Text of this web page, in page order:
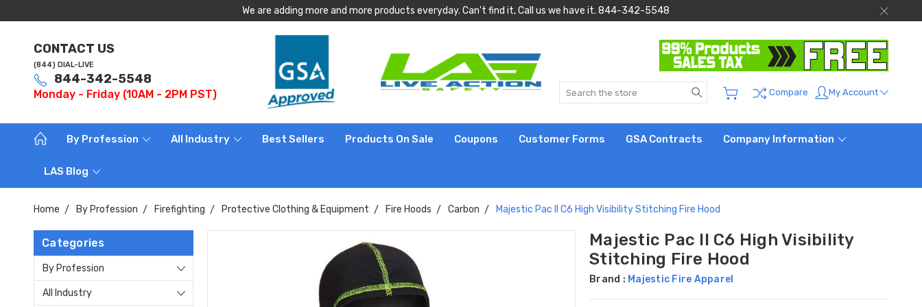
We are adding more and more products everyday. Can't find it, Call us we have it. 844-342-5548
CONTACT US
(844) DIAL-LIVE
844-342-5548
Monday - Friday (10AM - 2PM PST) Search Compare My Account
By Profession All Industry Best Sellers Products On Sale Coupons Customer Forms GSA Contracts Company Information
LAS Blog
Home By Profession Firefighting Protective Clothing & Equipment Fire Hoods Carbon Majestic Pac II C6 High Visibility Stitching Fire Hood
Categories
By Profession
All Industry
Majestic Pac II C6 High Visibility
Stitching Fire Hood
Brand : Majestic Fire Apparel